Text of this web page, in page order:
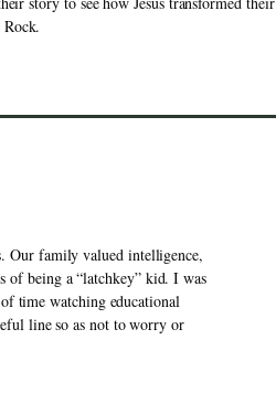
Our family valued intelligence,
of being a “latchkey” kid. I was
time watching educational
line so as not to worry or